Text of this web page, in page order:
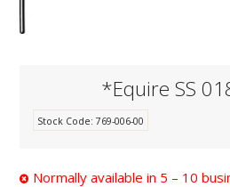
*Equire SS
Stock Code: 769-006-00
Normally available in 5 – 10